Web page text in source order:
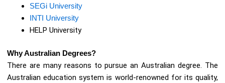
SEGi University
INTI University
HELP University
Why Australian Degrees?
There are many reasons to pursue an Australian degree. The
Australian education system is world-renowned for its quality,